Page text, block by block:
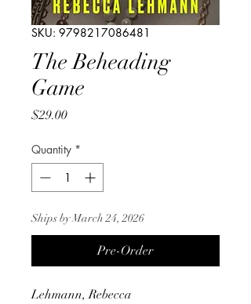
SKU: 9798217086481
The Beheading
Game
$29.00Price
Quantity *
Ships by March 24, 2026
Pre-Order
Lehmann, Rebecca